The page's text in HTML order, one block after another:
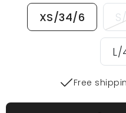
XS/34/6
L/
Free